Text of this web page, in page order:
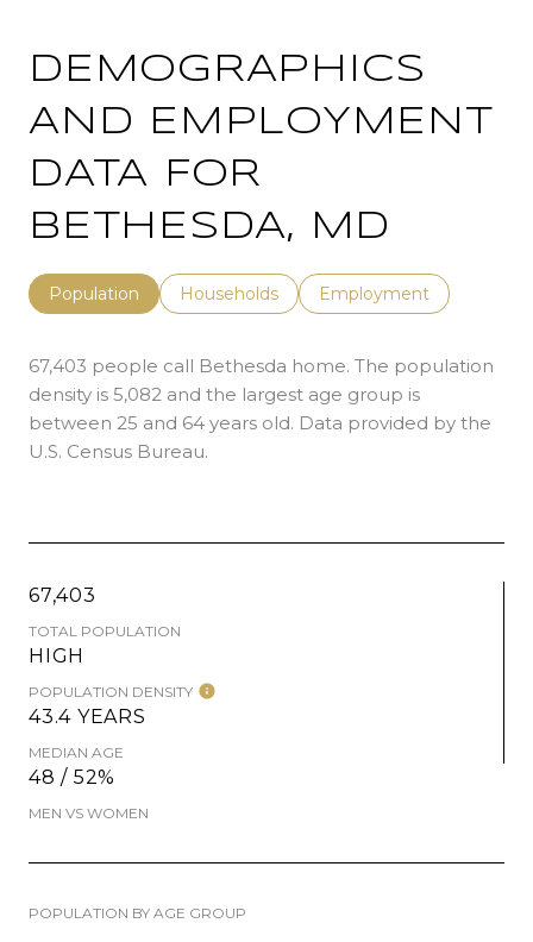
DEMOGRAPHICS
AND EMPLOYMENT
DATA FOR
BETHESDA, MD
Population Households Employment
67,403 people call Bethesda home. The population
density is 5,082 and the largest age group is
between 25 and 64 years old. Data provided by the
U.S. Census Bureau.
67,403
TOTAL POPULATION
HIGH
POPULATION DENSITY
43.4 YEARS
MEDIAN AGE
48 / 52%
MEN VS WOMEN
POPULATION BY AGE GROUP